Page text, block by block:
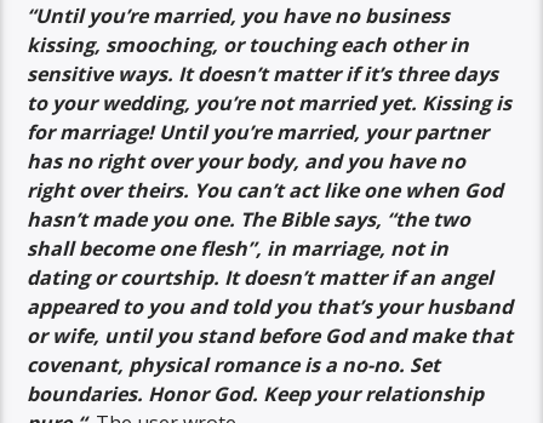
“Until you’re married, you have no business
kissing, smooching, or touching each other in
sensitive ways. It doesn’t matter if it’s three days
to your wedding, you’re not married yet. Kissing is
for marriage! Until you’re married, your partner
has no right over your body, and you have no
right over theirs. You can’t act like one when God
hasn’t made you one. The Bible says, “the two
shall become one flesh”, in marriage, not in
dating or courtship. It doesn’t matter if an angel
appeared to you and told you that’s your husband
or wife, until you stand before God and make that
covenant, physical romance is a no-no. Set
boundaries. Honor God. Keep your relationship